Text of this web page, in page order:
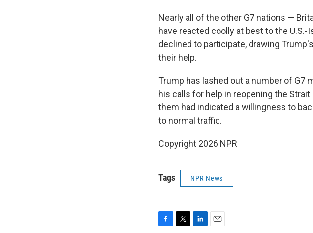
Nearly all of the other G7 nations —
have reacted coolly at best to the
declined to participate, drawing
their help.
Trump has lashed out a number of G7
his calls for help in reopening the
them had indicated a willingness to
to normal traffic.
Copyright 2026 NPR
Tags NPR News